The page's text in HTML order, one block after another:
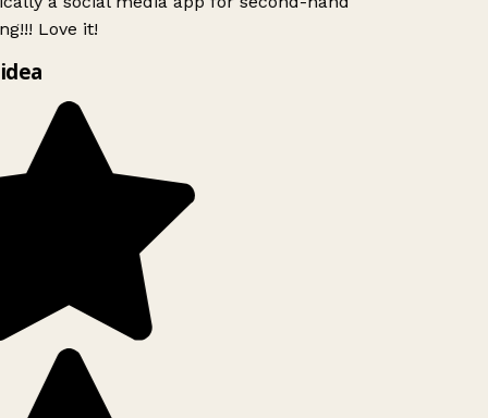
Love it!